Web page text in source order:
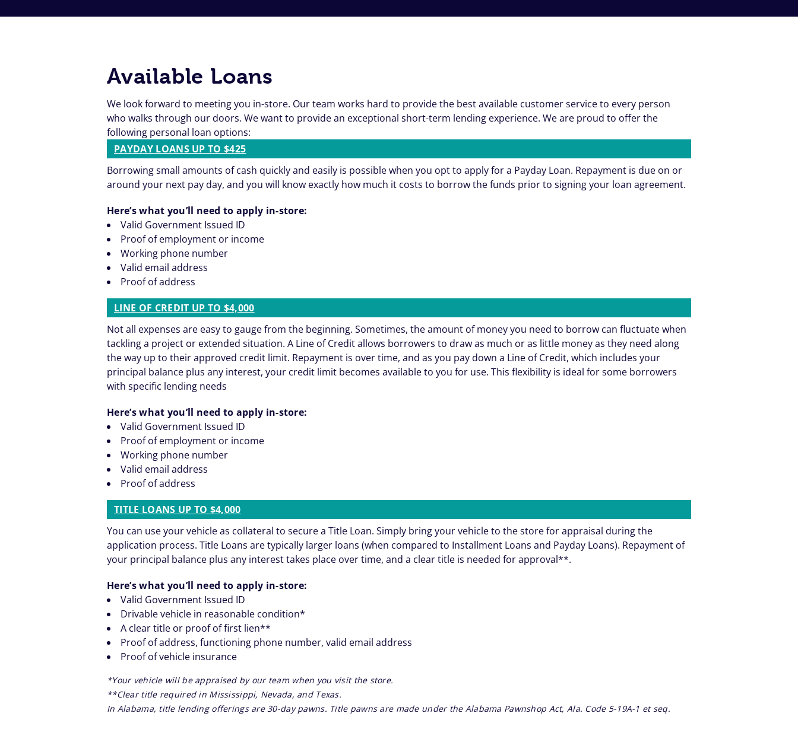
Available Loans
We look forward to meeting you in-store. Our team works hard to provide the best available customer service to every person
who walks through our doors. We want to provide an exceptional short-term lending experience. We are proud to offer the
following personal loan options:
PAYDAY LOANS UP TO $425
Borrowing small amounts of cash quickly and easily is possible when you opt to apply for a Payday Loan. Repayment is due on or
around your next pay day, and you will know exactly how much it costs to borrow the funds prior to signing your loan agreement.
Here’s what you’ll need to apply in-store:
Valid Government Issued ID
Proof of employment or income
Working phone number
Valid email address
Proof of address
LINE OF CREDIT UP TO $4,000
Not all expenses are easy to gauge from the beginning. Sometimes, the amount of money you need to borrow can fluctuate when
tackling a project or extended situation. A Line of Credit allows borrowers to draw as much or as little money as they need along
the way up to their approved credit limit. Repayment is over time, and as you pay down a Line of Credit, which includes your
principal balance plus any interest, your credit limit becomes available to you for use. This flexibility is ideal for some borrowers
with specific lending needs
Here’s what you’ll need to apply in-store:
Valid Government Issued ID
Proof of employment or income
Working phone number
Valid email address
Proof of address
TITLE LOANS UP TO $4,000
You can use your vehicle as collateral to secure a Title Loan. Simply bring your vehicle to the store for appraisal during the
application process. Title Loans are typically larger loans (when compared to Installment Loans and Payday Loans). Repayment of
your principal balance plus any interest takes place over time, and a clear title is needed for approval**.
Here’s what you’ll need to apply in-store:
Valid Government Issued ID
Drivable vehicle in reasonable condition*
A clear title or proof of first lien**
Proof of address, functioning phone number, valid email address
Proof of vehicle insurance
*Your vehicle will be appraised by our team when you visit the store.
**Clear title required in Mississippi, Nevada, and Texas.
In Alabama, title lending offerings are 30-day pawns. Title pawns are made under the Alabama Pawnshop Act, Ala. Code 5-19A-1 et seq.